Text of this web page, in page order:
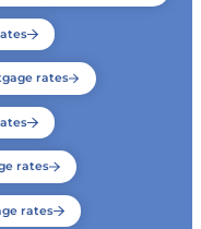
rates
rates
rates